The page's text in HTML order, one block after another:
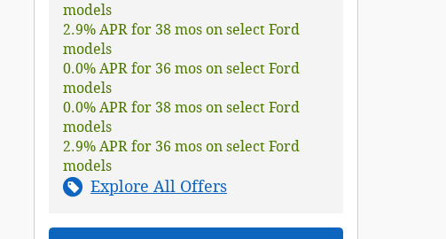
models
2.9% APR for 38 mos on select Ford
models
0.0% APR for 36 mos on select Ford
models
0.0% APR for 38 mos on select Ford
models
2.9% APR for 36 mos on select Ford
models
Explore All Offers